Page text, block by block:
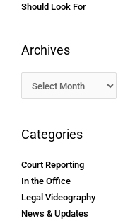
Should Look For
Archives
Categories
Court Reporting
In the Office
Legal Videography
News & Updates